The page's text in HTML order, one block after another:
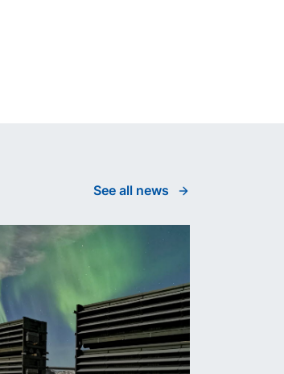
See all news